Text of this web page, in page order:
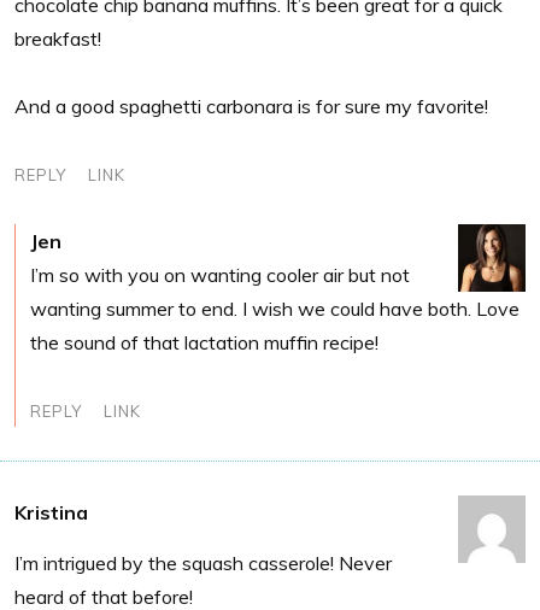
breakfast!
And a good spaghetti carbonara is for sure my favorite!
REPLY LINK
Jen
I’m so with you on wanting cooler air but not
wanting summer to end. I wish we could have both. Love
the sound of that lactation muffin recipe!
REPLY LINK
Kristina
I’m intrigued by the squash casserole! Never
heard of that before!